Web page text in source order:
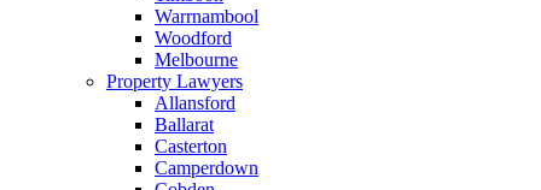
Warrnambool
Woodford
Melbourne
Property Lawyers
Allansford
Ballarat
Casterton
Camperdown